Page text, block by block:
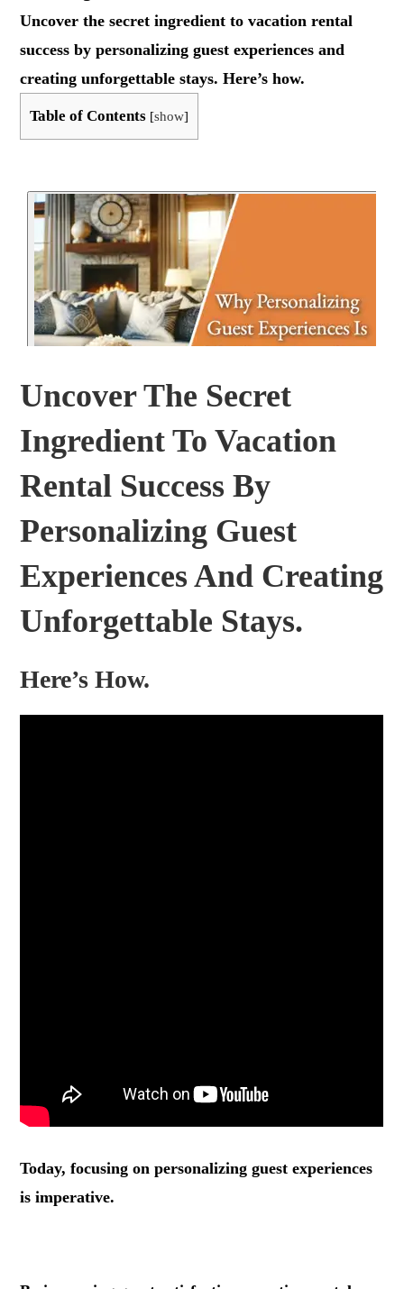
Uncover the secret ingredient to vacation rental
success by personalizing guest experiences and
creating unforgettable stays. Here’s how.
Table of Contents [show]
Uncover The Secret
Ingredient To Vacation
Rental Success By
Personalizing Guest
Experiences And Creating
Unforgettable Stays.
Here’s How.
Today, focusing on personalizing guest experiences
is imperative.